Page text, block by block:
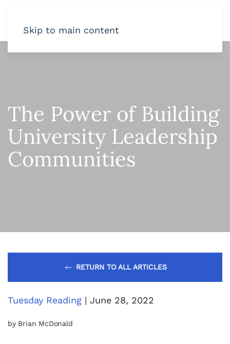
Skip to main content
The Power of Building
University Leadership
Communities
RETURN TO ALL ARTICLES
Tuesday Reading | June 28, 2022
by Brian McDonald